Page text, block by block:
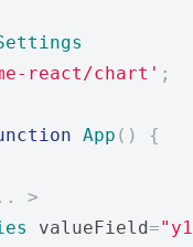
react/chart' ;
App ()
{
>
valueField=